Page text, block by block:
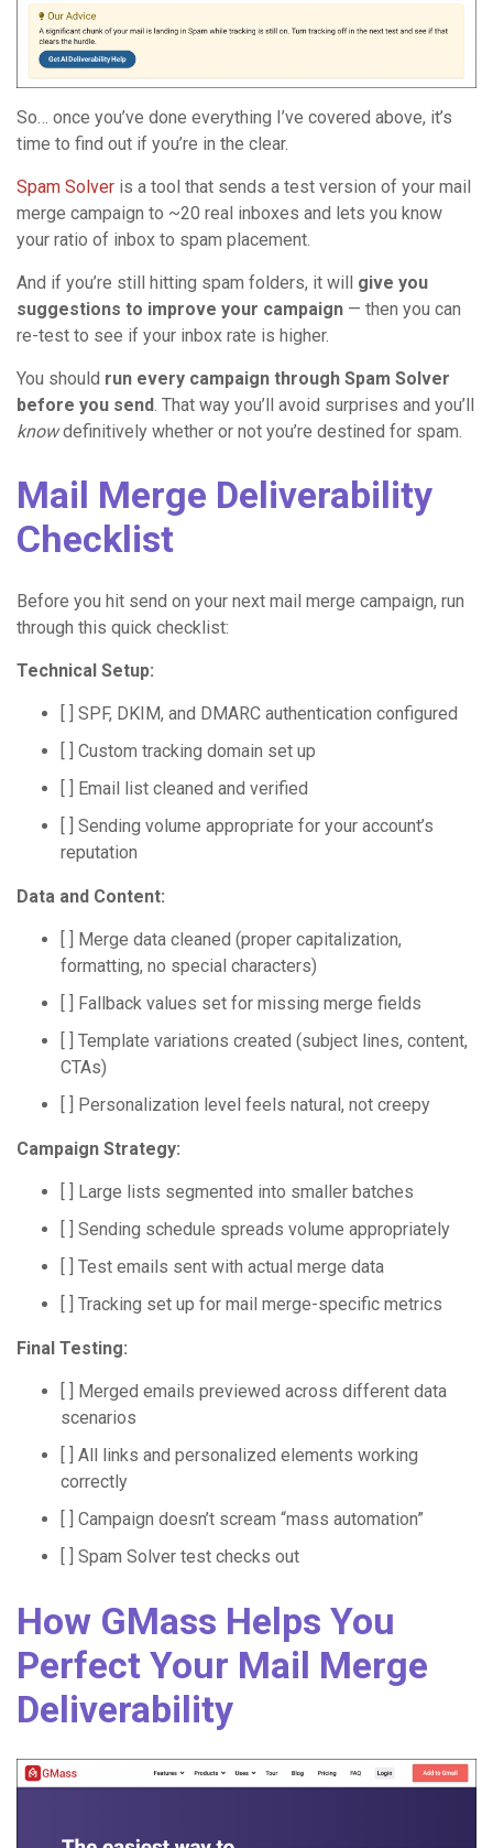
So… once you’ve done everything I’ve covered above, it’s
time to find out if you’re in the clear.
Spam Solver is a tool that sends a test version of your mail
merge campaign to ~20 real inboxes and lets you know
your ratio of inbox to spam placement.
And if you’re still hitting spam folders, it will give you
suggestions to improve your campaign — then you can
re-test to see if your inbox rate is higher.
You should run every campaign through Spam Solver
before you send . That way you’ll avoid surprises and you’ll
knowdefinitively whether or not you’re destined for spam.
Mail Merge Deliverability
Checklist
Before you hit send on your next mail merge campaign, run
through this quick checklist:
Technical Setup:
[ ] SPF, DKIM, and DMARC authentication configured
[ ] Custom tracking domain set up
[ ] Email list cleaned and verified
[ ] Sending volume appropriate for your account’s
reputation
Data and Content:
[ ] Merge data cleaned (proper capitalization,
formatting, no special characters)
[ ] Fallback values set for missing merge fields
[ ] Template variations created (subject lines, content,
CTAs)
[ ] Personalization level feels natural, not creepy
Campaign Strategy:
[ ] Large lists segmented into smaller batches
[ ] Sending schedule spreads volume appropriately
[ ] Test emails sent with actual merge data
[ ] Tracking set up for mail merge-specific metrics
Final Testing:
[ ] Merged emails previewed across different data
scenarios
[ ] All links and personalized elements working
correctly
[ ] Campaign doesn’t scream “mass automation”
[ ] Spam Solver test checks out
How GMass Helps You
Perfect Your Mail Merge
Deliverability